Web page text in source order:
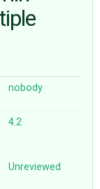
nobody
4.2
Unreviewed